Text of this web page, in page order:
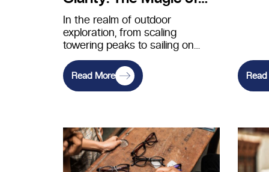
Polarized Lenses for
Glare Reduction
In the realm of outdoor
exploration, from scaling
towering peaks to sailing on
serene waters, having crystal-
clear vision is essential…
Read More